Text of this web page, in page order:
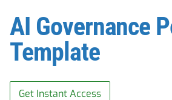
AI Governance
Template
Get Instant Access